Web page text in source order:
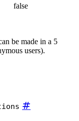
false
be made in a 5
users).
#